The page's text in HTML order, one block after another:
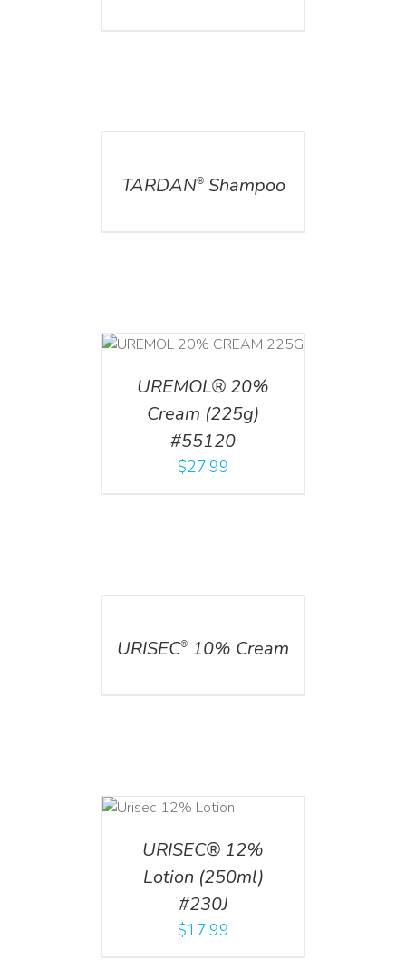
TARDAN®Shampoo
UREMOL® 20%
Cream (225g)
#55120
$27.99
URISEC® 10% Cream
URISEC® 12%
Lotion (250ml)
#230J
$17.99